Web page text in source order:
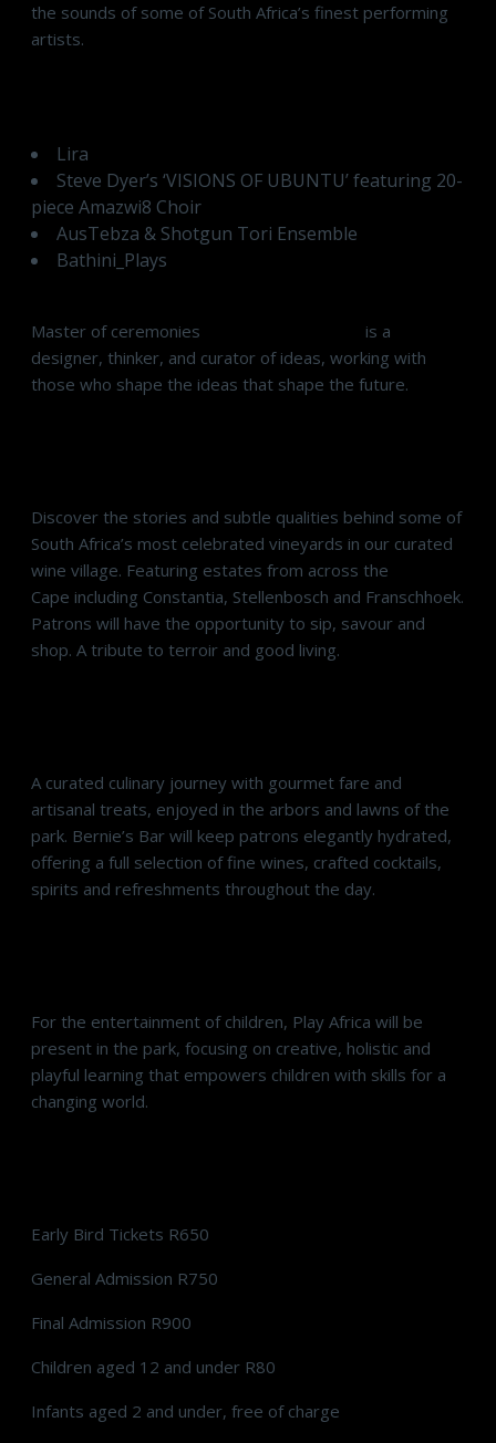
the sounds of some of South Africa’s finest performing
artists.
Lira
Steve Dyer’s ‘VISIONS OF UBUNTU’ featuring 20-
piece Amazwi8 Choir
AusTebza & Shotgun Tori Ensemble
Bathini_Plays
Master of ceremonies
is a
designer, thinker, and curator of ideas, working with
those who shape the ideas that shape the future.
Discover the stories and subtle qualities behind some of
South Africa’s most celebrated vineyards in our curated
wine village. Featuring estates from across the
Cape including Constantia, Stellenbosch and Franschhoek.
Patrons will have the opportunity to sip, savour and
shop. A tribute to terroir and good living.
A curated culinary journey with gourmet fare and
artisanal treats, enjoyed in the arbors and lawns of the
park. Bernie’s Bar will keep patrons elegantly hydrated,
offering a full selection of fine wines, crafted cocktails,
spirits and refreshments throughout the day.
For the entertainment of children, Play Africa will be
present in the park, focusing on creative, holistic and
playful learning that empowers children with skills for a
changing world.
Early Bird Tickets R650
General Admission R750
Final Admission R900
Children aged 12 and under R80
Infants aged 2 and under, free of charge